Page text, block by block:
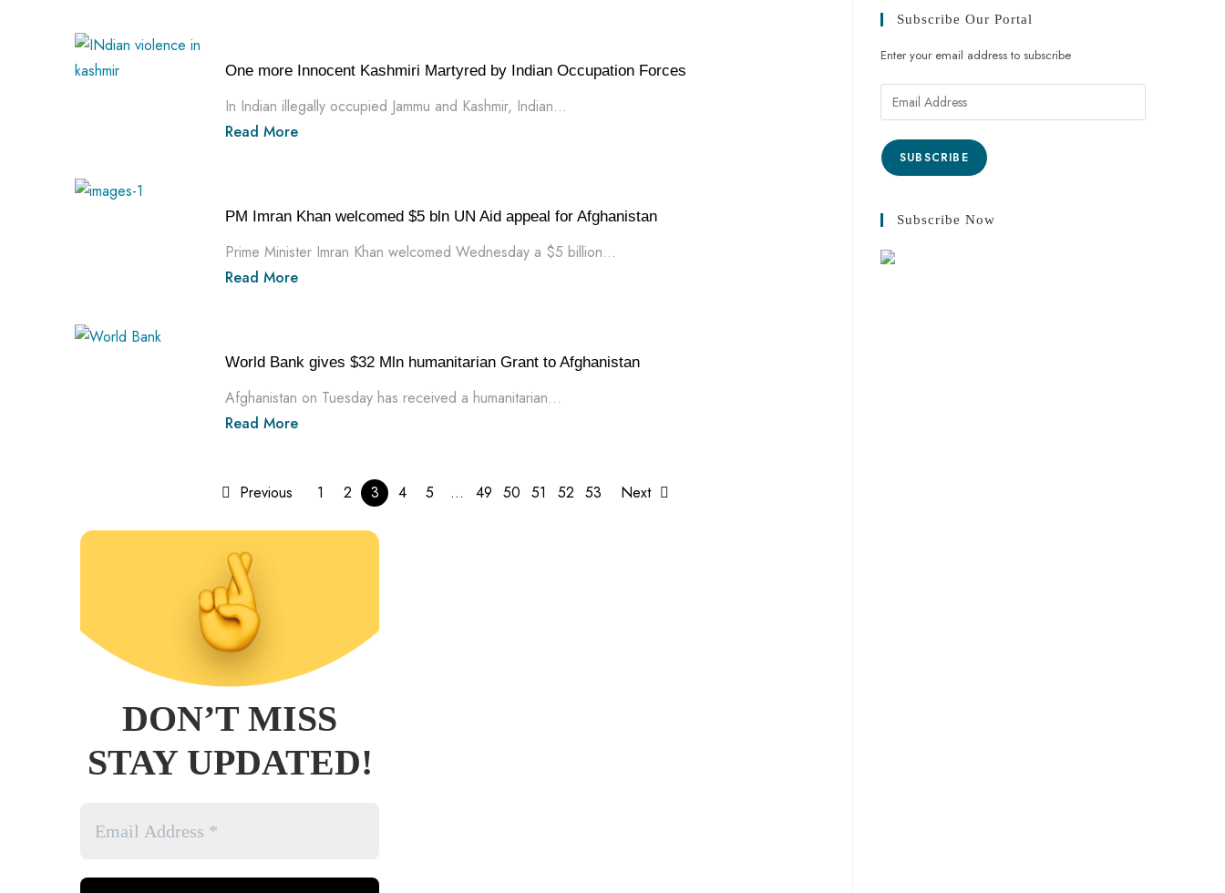
One more Innocent Kashmiri Martyred by Indian Occupation Forces
In Indian illegally occupied Jammu and Kashmir, Indian...
Read More
PM Imran Khan welcomed $5 bln UN Aid appeal for Afghanistan
Prime Minister Imran Khan welcomed Wednesday a $5 billion...
Read More
World Bank gives $32 Mln humanitarian Grant to Afghanistan
Afghanistan on Tuesday has received a humanitarian...
Read More
Previous 1 2 3 4 5 … 49 50 51 52 53 Next
DON’T MISS
STAY UPDATED!
Subscribe Our Portal
Enter your email address to subscribe
SUBSCRIBE
Subscribe Now